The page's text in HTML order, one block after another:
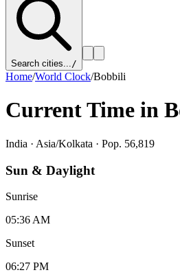
Search cities.../
Home/World Clock/Bobbili
Current Time in
India · Asia/Kolkata · Pop. 56,819
Sun & Daylight
Sunrise
05:36 AM
Sunset
06:27 PM